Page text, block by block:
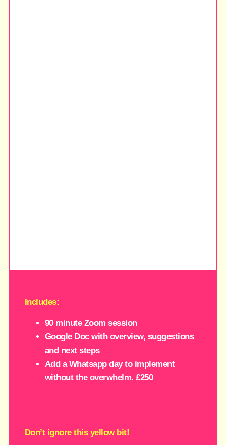
Includes:
90 minute Zoom session
Google Doc with overview, suggestions
and next steps
Add a Whatsapp day to implement
without the overwhelm. £250
Don’t ignore this yellow bit!